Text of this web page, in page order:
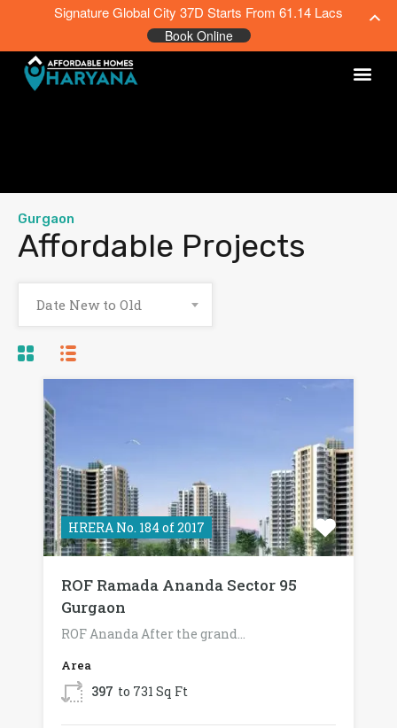
Gurgaon
Affordable Projects
Date New to Old
HRERA No. 184 of 2017
ROF Ramada Ananda Sector 95
Gurgaon
ROF Ananda After the grand…
Area
397 to 731 Sq Ft
Signature Global City 37D Starts From 61.14 Lacs
Book Online